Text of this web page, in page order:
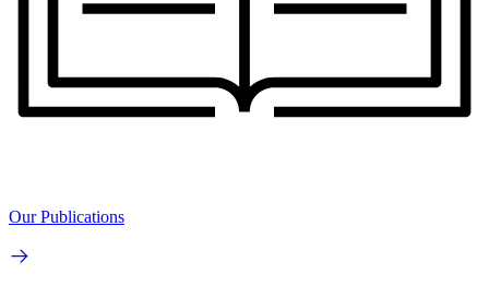
Our Publications